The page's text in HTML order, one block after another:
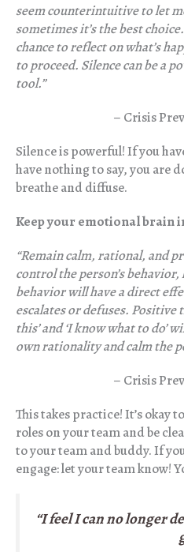
seem counterintuitive to let
sometimes it’s the best
chance to reflect on what’s
to proceed. Silence can be a
tool.”
– Crisis
Silence is powerful! If you
have nothing to say, you are
breathe and diffuse.
Keep your emotional brain
“Remain calm, rational, and
control the person’s
behavior will have a direct
escalates or defuses. Positive
this’ and ‘I know what to do’
own rationality and calm the
– Crisis
This takes practice! It’s okay
roles on your team and be
to your team and buddy. If
engage: let your team know!
“I feel I can no longer